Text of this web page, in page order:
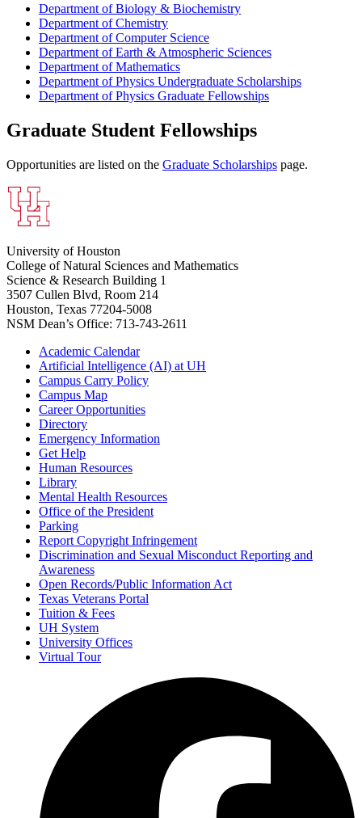
Department of Biology & Biochemistry
Department of Chemistry
Department of Computer Science
Department of Earth & Atmospheric Sciences
Department of Mathematics
Department of Physics Undergraduate Scholarships
Department of Physics Graduate Fellowships
Graduate Student Fellowships
Opportunities are listed on the Graduate Scholarships page.
University of Houston
College of Natural Sciences and Mathematics
Science & Research Building 1
3507 Cullen Blvd, Room 214
Houston, Texas 77204-5008
NSM Dean’s Office: 713-743-2611
Academic Calendar
Artificial Intelligence (AI) at UH
Campus Carry Policy
Campus Map
Career Opportunities
Directory
Emergency Information
Get Help
Human Resources
Library
Mental Health Resources
Office of the President
Parking
Report Copyright Infringement
Discrimination and Sexual Misconduct Reporting and
Awareness
Open Records/Public Information Act
Texas Veterans Portal
Tuition & Fees
UH System
University Offices
Virtual Tour